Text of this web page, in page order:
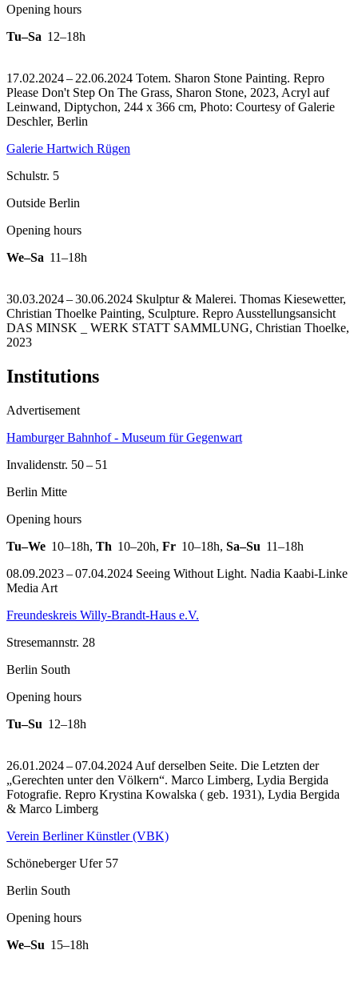
Opening hours
Tu–Sa 12–18h
17.02.2024 – 22.06.2024 Totem. Sharon Stone Painting. Repro
Please Don't Step On The Grass, Sharon Stone, 2023, Acryl auf
Leinwand, Diptychon, 244 x 366 cm, Photo: Courtesy of Galerie
Deschler, Berlin
Galerie Hartwich Rügen
Schulstr. 5
Outside Berlin
Opening hours
We–Sa 11–18h
30.03.2024 – 30.06.2024 Skulptur & Malerei. Thomas Kiesewetter,
Christian Thoelke Painting, Sculpture. Repro Ausstellungsansicht
DAS MINSK _ WERK STATT SAMMLUNG, Christian Thoelke,
2023
Institutions
Advertisement
Hamburger Bahnhof - Museum für Gegenwart
Invalidenstr. 50 – 51
Berlin Mitte
Opening hours
Tu–We 10–18h, Th 10–20h, Fr 10–18h, Sa–Su 11–18h
08.09.2023 – 07.04.2024 Seeing Without Light. Nadia Kaabi-Linke
Media Art
Freundeskreis Willy-Brandt-Haus e.V.
Stresemannstr. 28
Berlin South
Opening hours
Tu–Su 12–18h
26.01.2024 – 07.04.2024 Auf derselben Seite. Die Letzten der
„Gerechten unter den Völkern“. Marco Limberg, Lydia Bergida
Fotografie. Repro Krystina Kowalska ( geb. 1931), Lydia Bergida
& Marco Limberg
Verein Berliner Künstler (VBK)
Schöneberger Ufer 57
Berlin South
Opening hours
We–Su 15–18h